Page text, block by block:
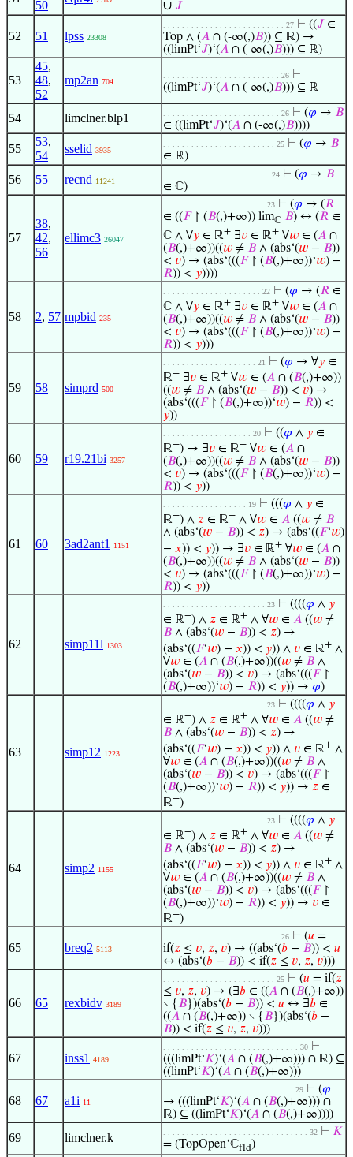
50 ∪ 𝐽
52 51 lpss 23308
. . . . . . . . . . . . . . . . . . . . . . . . . . 27 ⊢ ((𝐽 ∈
Top ∧ (𝐴 ∩ (-∞(,)𝐵)) ⊆ ℝ) →
((limPt‘𝐽)‘(𝐴 ∩ (-∞(,)𝐵))) ⊆ ℝ)
53
45,
48,
52
mp2an 704
. . . . . . . . . . . . . . . . . . . . . . . . . 26 ⊢
((limPt‘𝐽)‘(𝐴 ∩ (-∞(,)𝐵))) ⊆ ℝ
54 limclner.blp1 . . . . . . . . . . . . . . . . . . . . . . . . . 26 ⊢ (𝜑 → 𝐵
∈ ((limPt‘𝐽)‘(𝐴 ∩ (-∞(,)𝐵))))
55
53,
54
sselid 3935
. . . . . . . . . . . . . . . . . . . . . . . . 25 ⊢ (𝜑 → 𝐵
∈ ℝ)
56 55 recnd 11241
. . . . . . . . . . . . . . . . . . . . . . . 24 ⊢ (𝜑 → 𝐵
∈ ℂ)
57
38,
42,
56
ellimc3 26047
. . . . . . . . . . . . . . . . . . . . . . 23 ⊢ (𝜑 → (𝑅
∈ ((𝐹↾ (𝐵(,)+∞)) limℂ 𝐵) ↔ (𝑅 ∈
ℂ ∧ ∀𝑦 ∈ ℝ+ ∃𝑣 ∈ ℝ+ ∀𝑤 ∈ (𝐴 ∩
(𝐵(,)+∞))((𝑤 ≠ 𝐵 ∧ (abs‘(𝑤 − 𝐵))
< 𝑣) → (abs‘(((𝐹↾ (𝐵(,)+∞))‘𝑤) −
𝑅)) < 𝑦))))
58 2, 57 mpbid 235
. . . . . . . . . . . . . . . . . . . . . 22 ⊢ (𝜑 → (𝑅 ∈
ℂ ∧ ∀𝑦 ∈ ℝ+ ∃𝑣 ∈ ℝ+ ∀𝑤 ∈ (𝐴 ∩
(𝐵(,)+∞))((𝑤 ≠ 𝐵 ∧ (abs‘(𝑤 − 𝐵))
< 𝑣) → (abs‘(((𝐹↾ (𝐵(,)+∞))‘𝑤) −
𝑅)) < 𝑦)))
59 58 simprd 500
. . . . . . . . . . . . . . . . . . . . 21 ⊢ (𝜑 → ∀𝑦 ∈
ℝ+ ∃𝑣 ∈ ℝ+ ∀𝑤 ∈ (𝐴 ∩ (𝐵(,)+∞))
((𝑤 ≠ 𝐵 ∧ (abs‘(𝑤 − 𝐵)) < 𝑣) →
(abs‘(((𝐹↾ (𝐵(,)+∞))‘𝑤) − 𝑅)) <
𝑦))
60 59 r19.21bi 3257
. . . . . . . . . . . . . . . . . . . 20 ⊢ ((𝜑 ∧ 𝑦 ∈
ℝ+) → ∃𝑣 ∈ ℝ+ ∀𝑤 ∈ (𝐴 ∩
(𝐵(,)+∞))((𝑤 ≠ 𝐵 ∧ (abs‘(𝑤 − 𝐵))
< 𝑣) → (abs‘(((𝐹↾ (𝐵(,)+∞))‘𝑤) −
𝑅)) < 𝑦))
61 60 3ad2ant1 1151
. . . . . . . . . . . . . . . . . . 19 ⊢ (((𝜑 ∧ 𝑦 ∈
ℝ+) ∧ 𝑧 ∈ ℝ+ ∧ ∀𝑤 ∈ 𝐴 ((𝑤 ≠ 𝐵
∧ (abs‘(𝑤 − 𝐵)) < 𝑧) → (abs‘((𝐹‘𝑤)
− 𝑥)) < 𝑦)) → ∃𝑣 ∈ ℝ+ ∀𝑤 ∈ (𝐴 ∩
(𝐵(,)+∞))((𝑤 ≠ 𝐵 ∧ (abs‘(𝑤 − 𝐵))
< 𝑣) → (abs‘(((𝐹↾ (𝐵(,)+∞))‘𝑤) −
𝑅)) < 𝑦))
62 simp11l 1303
. . . . . . . . . . . . . . . . . . . . . . 23 ⊢ ((((𝜑 ∧ 𝑦
∈ ℝ+) ∧ 𝑧 ∈ ℝ+ ∧ ∀𝑤 ∈ 𝐴 ((𝑤 ≠
𝐵 ∧ (abs‘(𝑤 − 𝐵)) < 𝑧) →
(abs‘((𝐹‘𝑤) − 𝑥)) < 𝑦)) ∧ 𝑣 ∈ ℝ+ ∧
∀𝑤 ∈ (𝐴 ∩ (𝐵(,)+∞))((𝑤 ≠ 𝐵 ∧
(abs‘(𝑤 − 𝐵)) < 𝑣) → (abs‘(((𝐹↾
(𝐵(,)+∞))‘𝑤) − 𝑅)) < 𝑦)) → 𝜑)
63 simp12 1223
. . . . . . . . . . . . . . . . . . . . . . 23 ⊢ ((((𝜑 ∧ 𝑦
∈ ℝ+) ∧ 𝑧 ∈ ℝ+ ∧ ∀𝑤 ∈ 𝐴 ((𝑤 ≠
𝐵 ∧ (abs‘(𝑤 − 𝐵)) < 𝑧) →
(abs‘((𝐹‘𝑤) − 𝑥)) < 𝑦)) ∧ 𝑣 ∈ ℝ+ ∧
∀𝑤 ∈ (𝐴 ∩ (𝐵(,)+∞))((𝑤 ≠ 𝐵 ∧
(abs‘(𝑤 − 𝐵)) < 𝑣) → (abs‘(((𝐹↾
(𝐵(,)+∞))‘𝑤) − 𝑅)) < 𝑦)) → 𝑧 ∈
ℝ+)
64 simp2 1155
. . . . . . . . . . . . . . . . . . . . . . 23 ⊢ ((((𝜑 ∧ 𝑦
∈ ℝ+) ∧ 𝑧 ∈ ℝ+ ∧ ∀𝑤 ∈ 𝐴 ((𝑤 ≠
𝐵 ∧ (abs‘(𝑤 − 𝐵)) < 𝑧) →
(abs‘((𝐹‘𝑤) − 𝑥)) < 𝑦)) ∧ 𝑣 ∈ ℝ+ ∧
∀𝑤 ∈ (𝐴 ∩ (𝐵(,)+∞))((𝑤 ≠ 𝐵 ∧
(abs‘(𝑤 − 𝐵)) < 𝑣) → (abs‘(((𝐹↾
(𝐵(,)+∞))‘𝑤) − 𝑅)) < 𝑦)) → 𝑣 ∈
ℝ+)
65 breq2 5113
. . . . . . . . . . . . . . . . . . . . . . . . . 26 ⊢ (𝑢 =
if(𝑧 ≤ 𝑣, 𝑧, 𝑣) → ((abs‘(𝑏 − 𝐵)) < 𝑢
↔ (abs‘(𝑏 − 𝐵)) < if(𝑧 ≤ 𝑣, 𝑧, 𝑣)))
66 65 rexbidv 3189
. . . . . . . . . . . . . . . . . . . . . . . . 25 ⊢ (𝑢 = if(𝑧
≤ 𝑣, 𝑧, 𝑣) → (∃𝑏 ∈ ((𝐴 ∩ (𝐵(,)+∞))
∖ { 𝐵})(abs‘(𝑏 − 𝐵)) < 𝑢 ↔ ∃𝑏 ∈
((𝐴 ∩ (𝐵(,)+∞)) ∖ { 𝐵})(abs‘(𝑏 −
𝐵)) < if(𝑧 ≤ 𝑣, 𝑧, 𝑣)))
67 inss1 4189
. . . . . . . . . . . . . . . . . . . . . . . . . . . . . 30 ⊢
(((limPt‘𝐾)‘(𝐴 ∩ (𝐵(,)+∞))) ∩ ℝ) ⊆
((limPt‘𝐾)‘(𝐴 ∩ (𝐵(,)+∞)))
68 67 a1i 11
. . . . . . . . . . . . . . . . . . . . . . . . . . . . 29 ⊢ (𝜑
→ (((limPt‘𝐾)‘(𝐴 ∩ (𝐵(,)+∞))) ∩
ℝ) ⊆ ((limPt‘𝐾)‘(𝐴 ∩ (𝐵(,)+∞))))
69 limclner.k . . . . . . . . . . . . . . . . . . . . . . . . . . . . . . . 32 ⊢ 𝐾
= (TopOpen‘ℂfld)